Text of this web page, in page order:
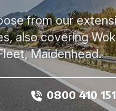
from our
also covering
Maidenhead.
0800 410